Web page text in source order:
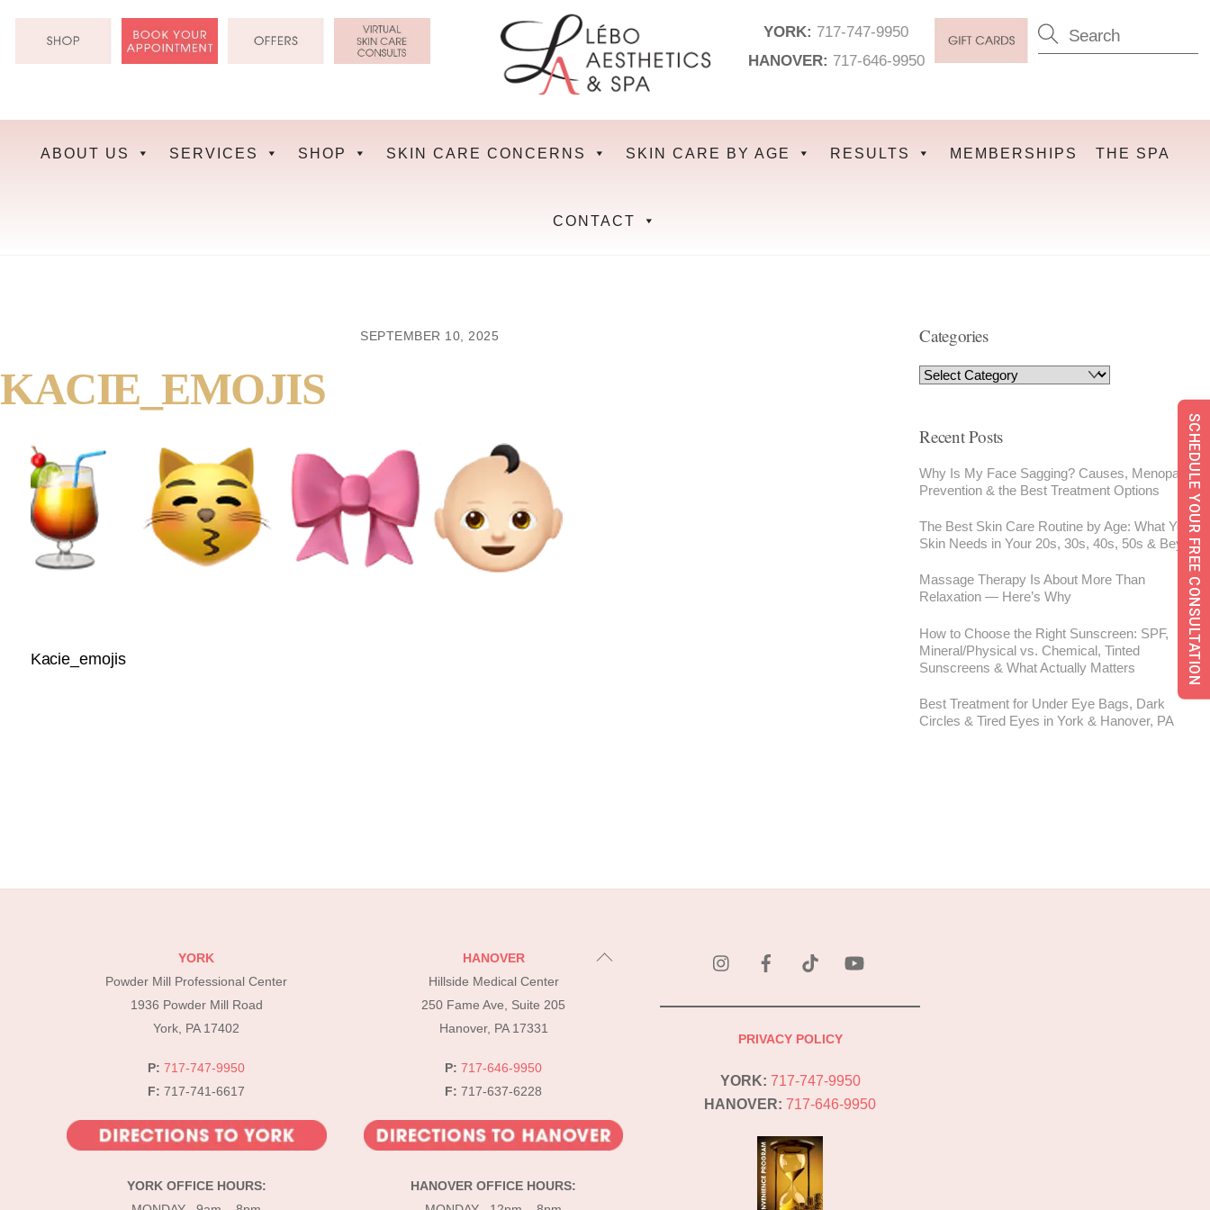
YORK: 717-747-9950
HANOVER: 717-646-9950
ABOUT US SERVICES SHOP SKIN CARE CONCERNS SKIN CARE BY AGE RESULTS MEMBERSHIPS THE SPA
CONTACT
SEPTEMBER 10, 2025
KACIE_EMOJIS
Kacie_emojis
Categories
Recent Posts
Why Is My Face Sagging? Causes, Menopause,
Prevention & the Best Treatment Options
The Best Skin Care Routine by Age: What Your
Skin Needs in Your 20s, 30s, 40s, 50s & Beyond
Massage Therapy Is About More Than
Relaxation — Here’s Why
How to Choose the Right Sunscreen: SPF,
Mineral/Physical vs. Chemical, Tinted
Sunscreens & What Actually Matters
Best Treatment for Under Eye Bags, Dark
Circles & Tired Eyes in York & Hanover, PA
Back
YORK
Powder Mill Professional Center
1936 Powder Mill Road
York, PA 17402
P: 717-747-9950
F: 717-741-6617
YORK OFFICE HOURS:
HANOVER
Hillside Medical Center
250 Fame Ave, Suite 205
Hanover, PA 17331
P: 717-646-9950
F: 717-637-6228
HANOVER OFFICE HOURS:
instagramFacebook
Tok
PRIVACY POLICY
YORK: 717-747-9950
HANOVER: 717-646-9950
SCHEDULE YOUR FREE CONSULTATION